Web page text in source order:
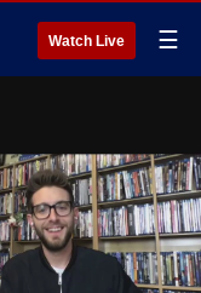
Watch Live ☰